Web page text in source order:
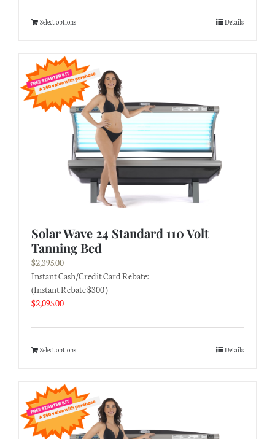
Select options Details
Solar Wave 24 Standard 110 Volt
Tanning Bed
$2,395.00
Instant Cash/Credit Card Rebate:
(Instant Rebate $300 )
$2,095.00
Select options Details